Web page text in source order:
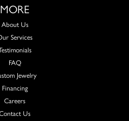
MORE
About Us
Services
FAQ
Jewelry
Financing
Careers
Us